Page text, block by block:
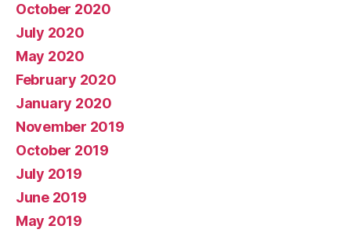
October 2020
July 2020
May 2020
February 2020
January 2020
November 2019
October 2019
July 2019
June 2019
May 2019